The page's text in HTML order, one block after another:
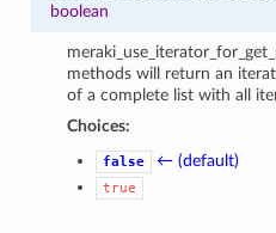
boolean
methods will return an
of a complete list with all
Choices:
false ← (default)
true